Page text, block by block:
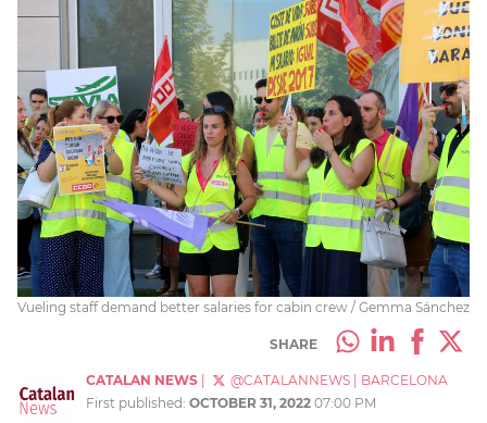
Vueling staff demand better salaries for cabin crew / Gemma Sánchez
SHARE
CATALAN NEWS @CATALANNEWS
BARCELONA
First published: OCTOBER 31, 2022 07:00 PM